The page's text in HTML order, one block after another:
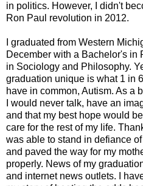
in politics. However, I didn't
Ron Paul revolution in 2012.
I graduated from Western
December with a Bachelor's
in Sociology and Philosophy.
graduation unique is what 1 in
have in common, Autism. As a
I would never talk, have an
and that my best hope would
care for the rest of my life.
was able to stand in defiance
and paved the way for my
properly. News of my
and internet news outlets. I